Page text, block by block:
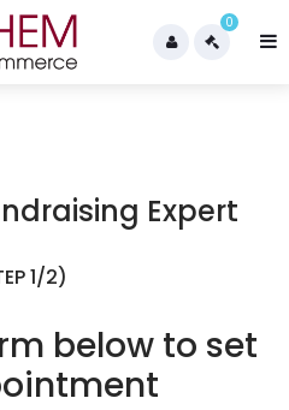
0
Expert
1/2)
below to set